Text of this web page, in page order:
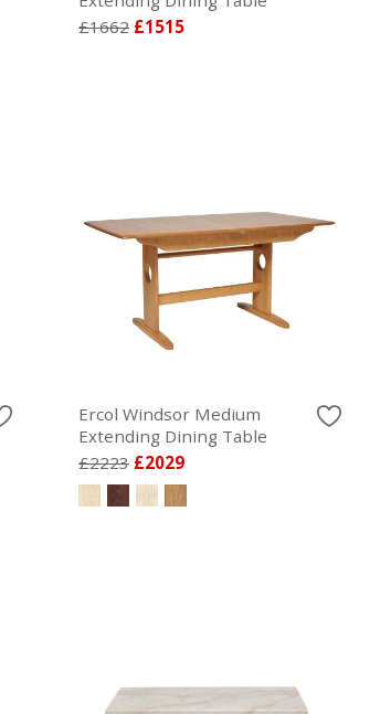
£1662 £1515
Ercol Windsor Medium
Extending Dining Table
£2223 £2029